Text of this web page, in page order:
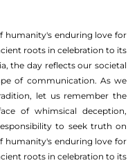
humanity's enduring love for
roots in celebration to its
the day reflects our societal
of communication. As we
let us remember the
of whimsical deception,
to seek truth on
humanity's enduring love for
roots in celebration to its